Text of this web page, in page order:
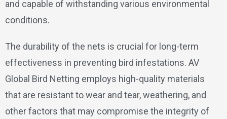
and capable of withstanding various environmental
conditions.
The durability of the nets is crucial for long-term
effectiveness in preventing bird infestations. AV
Global Bird Netting employs high-quality materials
that are resistant to wear and tear, weathering, and
other factors that may compromise the integrity of